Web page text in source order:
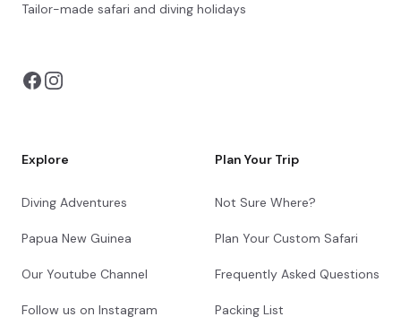
Bush Camps Nyamatusi Camp
Morning and afternoon game drives
Bush walks
Boat trips
Canoeing
Catch and release fishing
Tailor-made safari and diving holidays
Explore
Diving Adventures
Papua New Guinea
Our Youtube Channel
Follow us on Instagram
Plan Your Trip
Not Sure Where?
Plan Your Custom Safari
Frequently Asked Questions
Packing List